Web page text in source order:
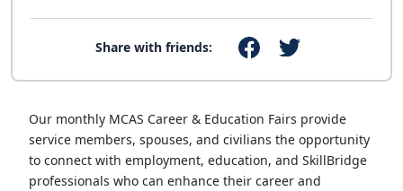
Share with friends:
Our monthly MCAS Career & Education Fairs provide
service members, spouses, and civilians the opportunity
to connect with employment, education, and SkillBridge
professionals who can enhance their career and